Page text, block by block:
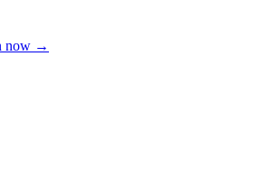
now →